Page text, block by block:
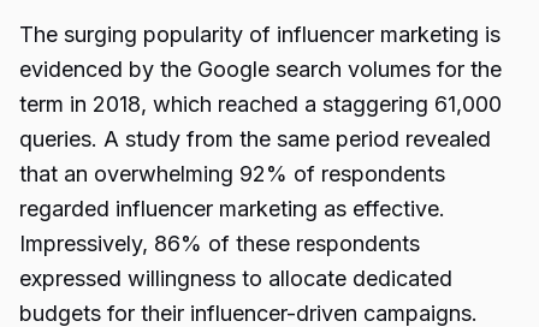
The surging popularity of influencer marketing is
evidenced by the Google search volumes for the
term in 2018, which reached a staggering 61,000
queries. A study from the same period revealed
that an overwhelming 92% of respondents
regarded influencer marketing as effective.
Impressively, 86% of these respondents
expressed willingness to allocate dedicated
budgets for their influencer-driven campaigns.